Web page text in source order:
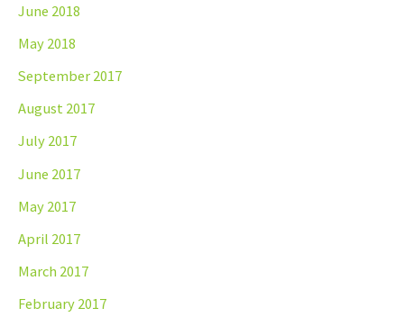
June 2018
May 2018
September 2017
August 2017
July 2017
June 2017
May 2017
April 2017
March 2017
February 2017